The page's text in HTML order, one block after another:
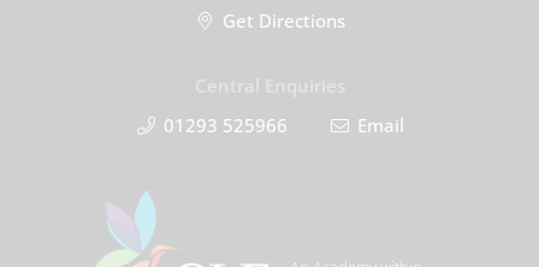
Get Directions
01293 525966
Email